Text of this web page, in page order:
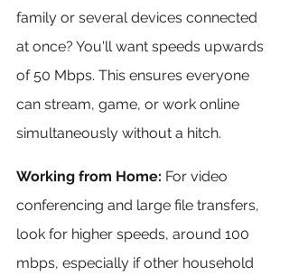
family or several devices connected
at once? You'll want speeds upwards
of 50 Mbps. This ensures everyone
can stream, game, or work online
simultaneously without a hitch.
Working from Home: For video
conferencing and large file transfers,
look for higher speeds, around 100
mbps, especially if other household